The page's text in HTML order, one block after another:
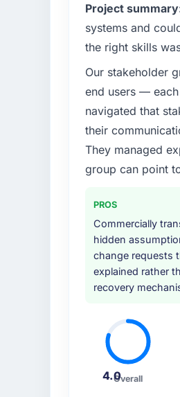
Project
systems and
the right skills
Our stakeholder
end users —
navigated that
their
They managed
group can point
PROS
Commercially
hidden
change requests
explained rather
recovery
4.0Overall